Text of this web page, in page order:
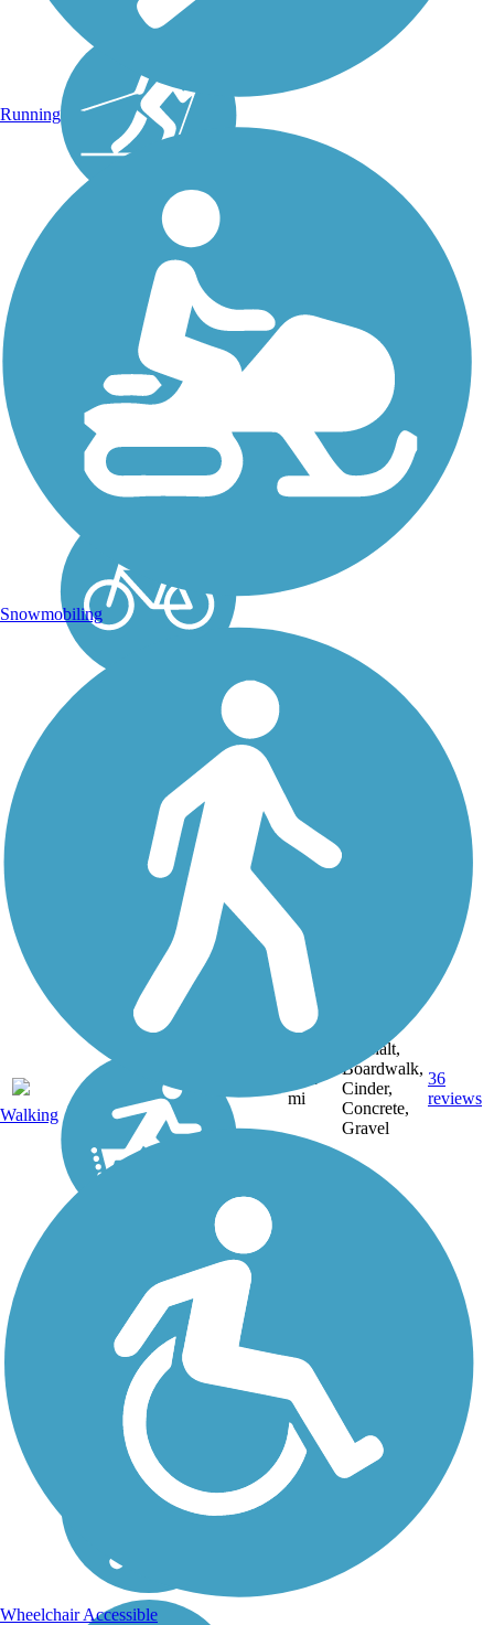
Chippewa River
The 30.4-mile Chippewa
River State Trail runs
between Eau Claire and
Durand, Wisconsin.
Snowmobiles are
permitted between
Porterville Road and
Durand. NOTE: A State
Trail Pass ($25
annually/$5...
mi
Asphalt,
Boardwalk,
Cinder,
Concrete,
Gravel
36
reviews
Running
Snowmobiling
Walking
Wheelchair Accessible